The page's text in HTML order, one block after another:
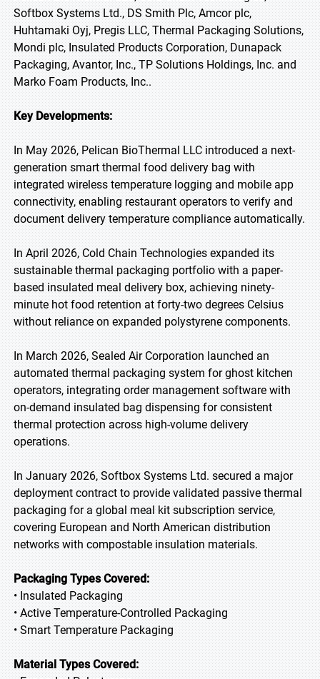
Softbox Systems Ltd., DS Smith Plc, Amcor plc,
Huhtamaki Oyj, Pregis LLC, Thermal Packaging Solutions,
Mondi plc, Insulated Products Corporation, Dunapack
Packaging, Avantor, Inc., TP Solutions Holdings, Inc. and
Marko Foam Products, Inc..
Key Developments:
In May 2026, Pelican BioThermal LLC introduced a next-
generation smart thermal food delivery bag with
integrated wireless temperature logging and mobile app
connectivity, enabling restaurant operators to verify and
document delivery temperature compliance automatically.
In April 2026, Cold Chain Technologies expanded its
sustainable thermal packaging portfolio with a paper-
based insulated meal delivery box, achieving ninety-
minute hot food retention at forty-two degrees Celsius
without reliance on expanded polystyrene components.
In March 2026, Sealed Air Corporation launched an
automated thermal packaging system for ghost kitchen
operators, integrating order management software with
on-demand insulated bag dispensing for consistent
thermal protection across high-volume delivery
operations.
In January 2026, Softbox Systems Ltd. secured a major
deployment contract to provide validated passive thermal
packaging for a global meal kit subscription service,
covering European and North American distribution
networks with compostable insulation materials.
Packaging Types Covered:
• Insulated Packaging
• Active Temperature-Controlled Packaging
• Smart Temperature Packaging
Material Types Covered: